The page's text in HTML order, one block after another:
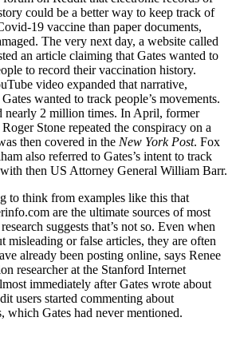
could be a better way to keep track of
19 vaccine than paper documents,
The very next day, a website called
an article claiming that Gates wanted to
to record their vaccination history.
video expanded that narrative,
wanted to track people’s movements.
nearly 2 million times. In April, former
Stone repeated the conspiracy on a
then covered in the New York Post. Fox
also referred to Gates’s intent to track
then US Attorney General William Barr.
to think from examples like this that
are the ultimate sources of most
suggests that’s not so. Even when
misleading or false articles, they are often
already been posting online, says Renee
researcher at the Stanford Internet
immediately after Gates wrote about
users started commenting about
which Gates had never mentioned.